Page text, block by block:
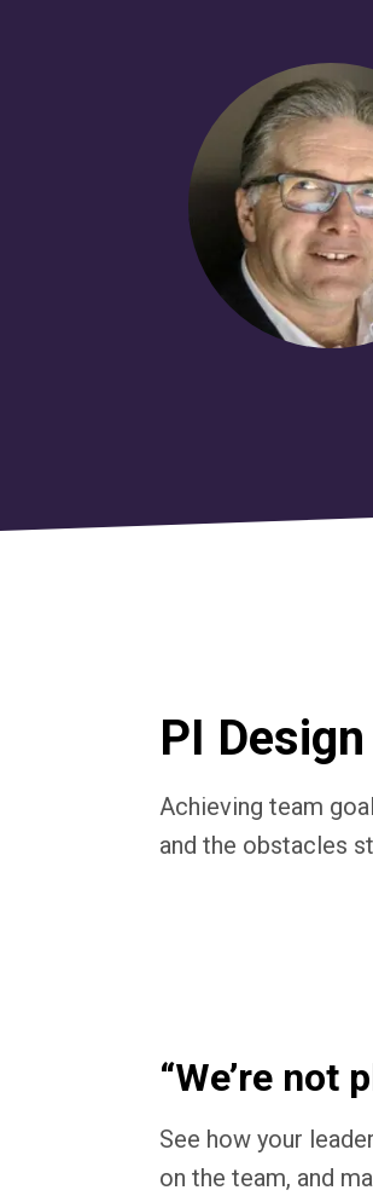
PI
Achieving team
and the obstacles
“We’re not
See how your
on the team, and